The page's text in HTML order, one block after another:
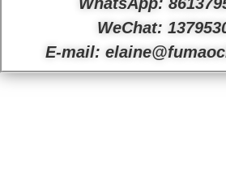
WeChat:
E-mail: